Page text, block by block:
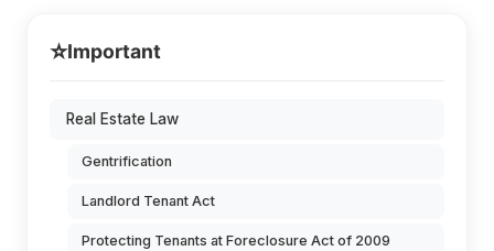
⭐Important
Real Estate Law
Gentrification
Landlord Tenant Act
Protecting Tenants at Foreclosure Act of 2009